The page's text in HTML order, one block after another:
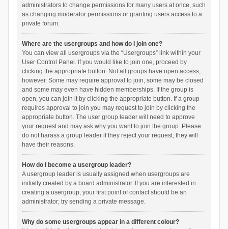
administrators to change permissions for many users at once, such
as changing moderator permissions or granting users access to a
private forum.
Where are the usergroups and how do I join one?
You can view all usergroups via the “Usergroups” link within your
User Control Panel. If you would like to join one, proceed by
clicking the appropriate button. Not all groups have open access,
however. Some may require approval to join, some may be closed
and some may even have hidden memberships. If the group is
open, you can join it by clicking the appropriate button. If a group
requires approval to join you may request to join by clicking the
appropriate button. The user group leader will need to approve
your request and may ask why you want to join the group. Please
do not harass a group leader if they reject your request; they will
have their reasons.
How do I become a usergroup leader?
A usergroup leader is usually assigned when usergroups are
initially created by a board administrator. If you are interested in
creating a usergroup, your first point of contact should be an
administrator; try sending a private message.
Why do some usergroups appear in a different colour?